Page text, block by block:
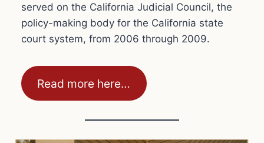
served on the California Judicial Council, the
policy-making body for the California state
court system, from 2006 through 2009.
Read more here…